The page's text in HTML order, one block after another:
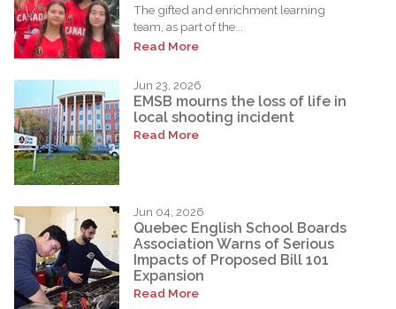
The gifted and enrichment learning
team, as part of the...
Read More
Jun 23, 2026
EMSB mourns the loss of life in
local shooting incident
Read More
Jun 04, 2026
Quebec English School Boards
Association Warns of Serious
Impacts of Proposed Bill 101
Expansion
Read More